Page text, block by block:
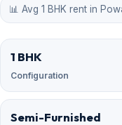
📊 Avg 1 BHK rent in
1 BHK
Configuration
Semi-Furnished